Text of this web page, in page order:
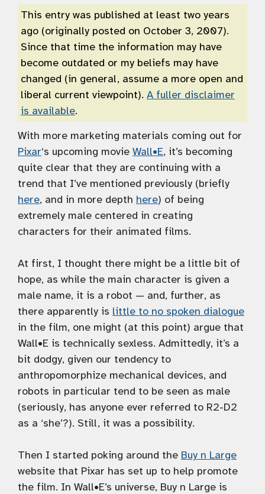
This entry was published at least two years
ago (originally posted on October 3, 2007).
Since that time the information may have
become outdated or my beliefs may have
changed (in general, assume a more open and
liberal current viewpoint). A fuller disclaimer
is available.
With more marketing materials coming out for
Pixar‘s upcoming movie Wall•E, it’s becoming
quite clear that they are continuing with a
trend that I’ve mentioned previously (briefly
here, and in more depth here) of being
extremely male centered in creating
characters for their animated films.
At first, I thought there might be a little bit of
hope, as while the main character is given a
male name, it is a robot — and, further, as
there apparently is little to no spoken dialogue
in the film, one might (at this point) argue that
Wall•E is technically sexless. Admittedly, it’s a
bit dodgy, given our tendency to
anthropomorphize mechanical devices, and
robots in particular tend to be seen as male
(seriously, has anyone ever referred to R2-D2
as a ‘she’?). Still, it was a possibility.
Then I started poking around the Buy n Large
website that Pixar has set up to help promote
the film. In Wall•E’s universe, Buy n Large is